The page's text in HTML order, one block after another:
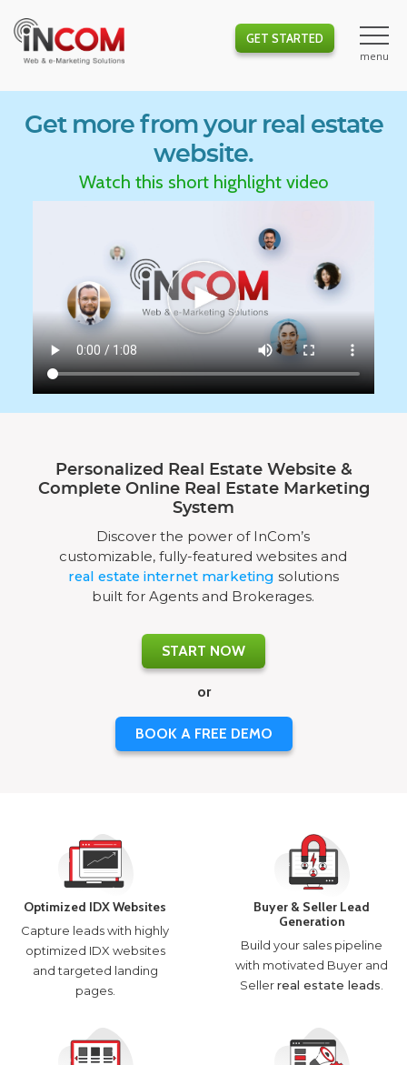
GET STARTED
Get more from your real estate
website.
Watch this short highlight video
Personalized Real Estate Website &
Complete Online Real Estate Marketing
System
Discover the power of InCom’s
customizable, fully-featured websites and
real estate internet marketing solutions
built for Agents and Brokerages.
START NOW
or
BOOK A FREE DEMO
Optimized IDX Websites
Capture leads with highly
optimized IDX websites
and targeted landing
pages.
Buyer & Seller Lead
Generation
Build your sales pipeline
with motivated Buyer and
Sellerreal estate leads